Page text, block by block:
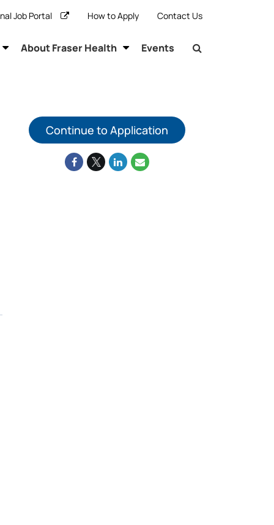
Job Portal How to Apply Contact Us
About Fraser Health Events
Continue to Application